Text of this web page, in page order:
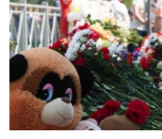
SERBIA
RFE/RL INVESTIGATES
SCHEMES
SYSTEMA
NEWSLETTERS
WIDER EUROPE BY RIKARD
THE RUNDOWN
PODCASTS
MAJLIS
SHARE TIPS SECURELY
BYPASS BLOCKING
ABOUT RFE/RL